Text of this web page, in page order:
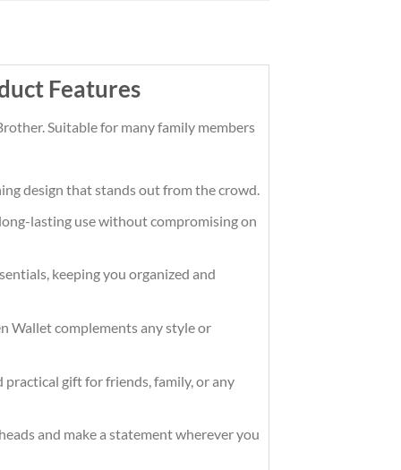
Features
Suitable for many family members
design that stands out from the crowd.
lasting use without compromising on
keeping you organized and
Wallet complements any style or
gift for friends, family, or any
and make a statement wherever you